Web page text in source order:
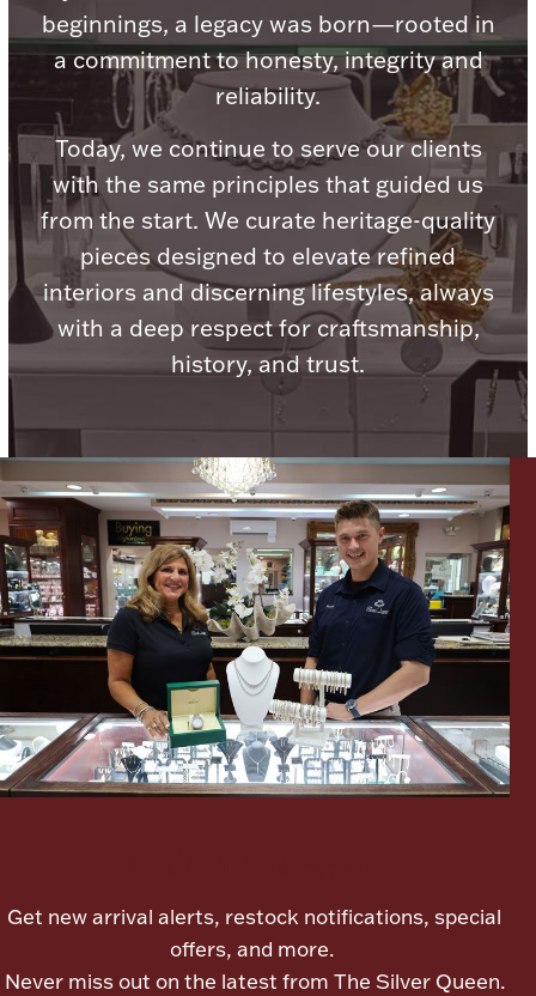
Vanity & Bath
Boxes, Jars & Urns
Ornaments
Ancients
Paper Money
beginnings, a legacy was born—rooted in
a commitment to honesty, integrity and
reliability.
Today, we continue to serve our clients
with the same principles that guided us
from the start. We curate heritage-quality
pieces designed to elevate refined
interiors and discerning lifestyles, always
with a deep respect for craftsmanship,
history, and trust.
Get new arrival alerts, restock notifications, special
offers, and more.
Never miss out on the latest from The Silver Queen.